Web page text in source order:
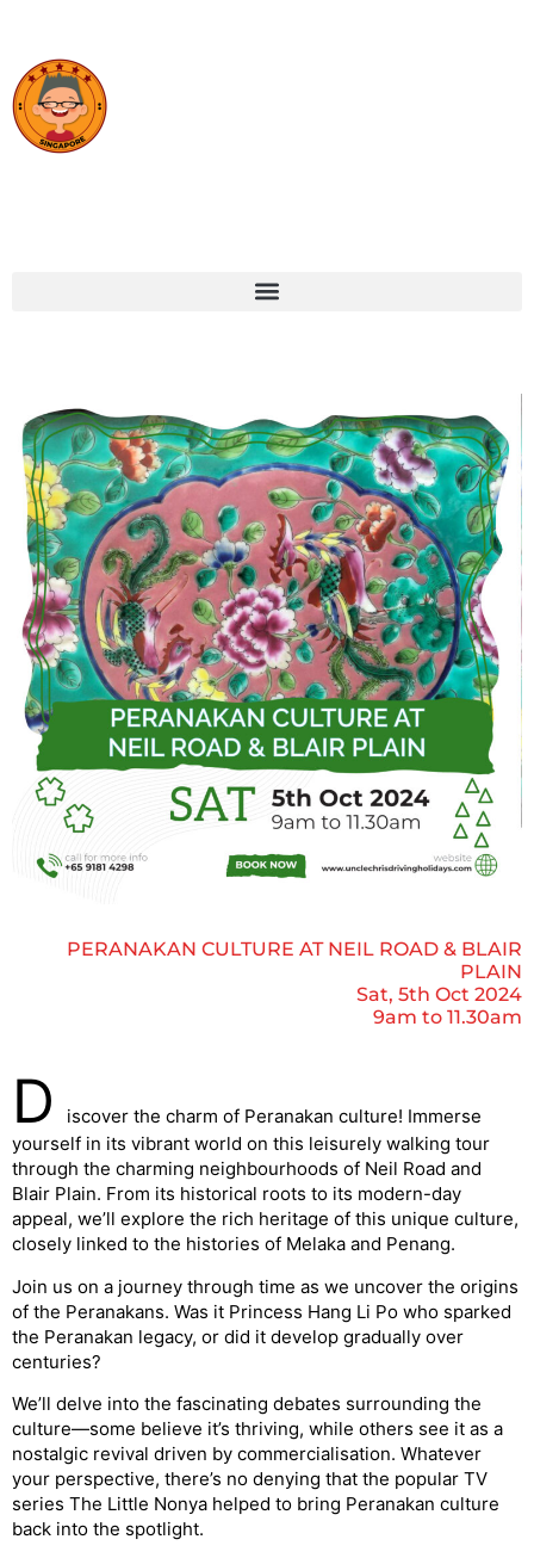
PERANAKAN CULTURE AT NEIL ROAD & BLAIR
PLAIN
Sat, 5th Oct 2024
9am to 11.30am
D
iscover the charm of Peranakan culture! Immerse
yourself in its vibrant world on this leisurely walking tour
through the charming neighbourhoods of Neil Road and
Blair Plain. From its historical roots to its modern-day
appeal, we’ll explore the rich heritage of this unique culture,
closely linked to the histories of Melaka and Penang.
Join us on a journey through time as we uncover the origins
of the Peranakans. Was it Princess Hang Li Po who sparked
the Peranakan legacy, or did it develop gradually over
centuries?
We’ll delve into the fascinating debates surrounding the
culture—some believe it’s thriving, while others see it as a
nostalgic revival driven by commercialisation. Whatever
your perspective, there’s no denying that the popular TV
series The Little Nonya helped to bring Peranakan culture
back into the spotlight.